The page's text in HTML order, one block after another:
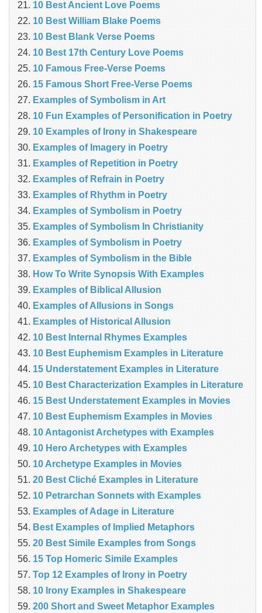
10 Best Ancient Love Poems
10 Best William Blake Poems
10 Best Blank Verse Poems
10 Best 17th Century Love Poems
10 Famous Free-Verse Poems
15 Famous Short Free-Verse Poems
Examples of Symbolism in Art
10 Fun Examples of Personification in Poetry
10 Examples of Irony in Shakespeare
Examples of Imagery in Poetry
Examples of Repetition in Poetry
Examples of Refrain in Poetry
Examples of Rhythm in Poetry
Examples of Symbolism in Poetry
Examples of Symbolism In Christianity
Examples of Symbolism in Poetry
Examples of Symbolism in the Bible
How To Write Synopsis With Examples
Examples of Biblical Allusion
Examples of Allusions in Songs
Examples of Historical Allusion
10 Best Internal Rhymes Examples
10 Best Euphemism Examples in Literature
15 Understatement Examples in Literature
10 Best Characterization Examples in Literature
15 Best Understatement Examples in Movies
10 Best Euphemism Examples in Movies
10 Antagonist Archetypes with Examples
10 Hero Archetypes with Examples
10 Archetype Examples in Movies
20 Best Cliché Examples in Literature
10 Petrarchan Sonnets with Examples
Examples of Adage in Literature
Best Examples of Implied Metaphors
20 Best Simile Examples from Songs
15 Top Homeric Simile Examples
Top 12 Examples of Irony in Poetry
10 Irony Examples in Shakespeare
200 Short and Sweet Metaphor Examples